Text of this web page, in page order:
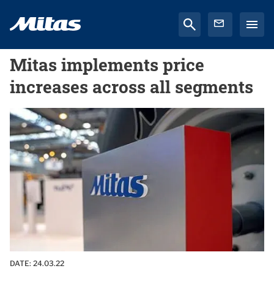
Mitas implements price
increases across all segments
DATE: 24.03.22